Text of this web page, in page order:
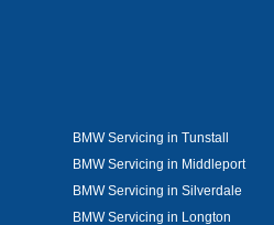
BMW Servicing in Tunstall
BMW Servicing in Middleport
BMW Servicing in Silverdale
BMW Servicing in Longton